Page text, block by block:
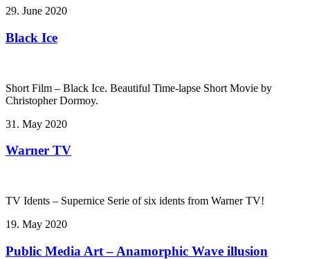
29. June 2020
Black Ice
Short Film – Black Ice. Beautiful Time-lapse Short Movie by
Christopher Dormoy.
31. May 2020
Warner TV
TV Idents – Supernice Serie of six idents from Warner TV!
19. May 2020
Public Media Art – Anamorphic Wave illusion